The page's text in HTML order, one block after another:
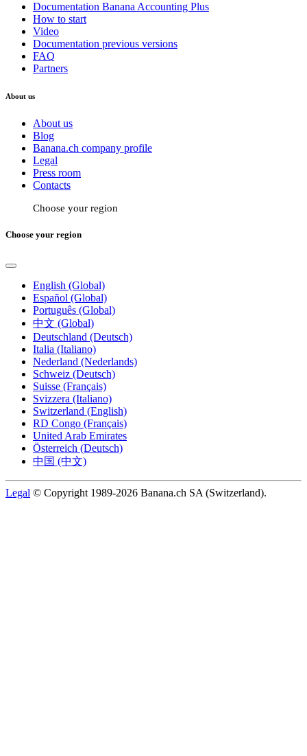
Documentation Banana Accounting Plus
How to start
Video
Documentation previous versions
FAQ
Partners
About us
About us
Blog
Banana.ch company profile
Legal
Press room
Contacts
Choose your region
Choose your region
English (Global)
Español (Global)
Português (Global)
中文 (Global)
Deutschland (Deutsch)
Italia (Italiano)
Nederland (Nederlands)
Schweiz (Deutsch)
Suisse (Français)
Svizzera (Italiano)
Switzerland (English)
RD Congo (Français)
United Arab Emirates
Österreich (Deutsch)
中国 (中文)
Legal © Copyright 1989-2026 Banana.ch SA (Switzerland).